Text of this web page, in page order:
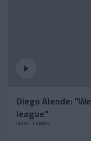
Diego Alende:
league"
FIRST TEAM